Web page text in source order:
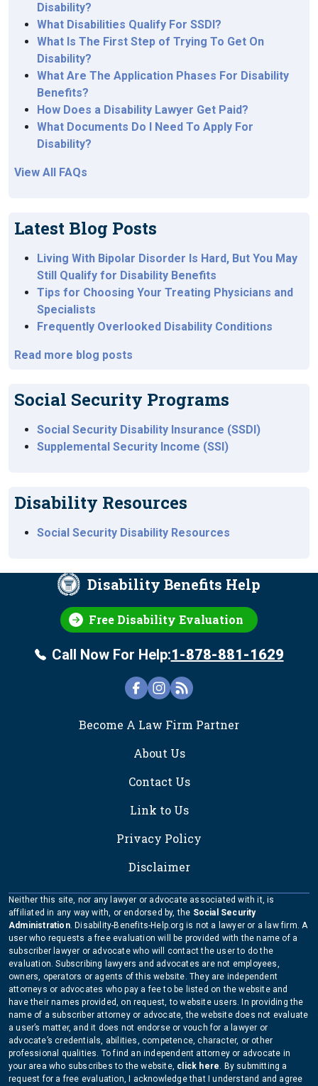
Disability?
What Disabilities Qualify For SSDI?
What Is The First Step of Trying To Get On
Disability?
What Are The Application Phases For Disability
Benefits?
How Does a Disability Lawyer Get Paid?
What Documents Do I Need To Apply For
Disability?
View All FAQs
Latest Blog Posts
Living With Bipolar Disorder Is Hard, But You May
Still Qualify for Disability Benefits
Tips for Choosing Your Treating Physicians and
Specialists
Frequently Overlooked Disability Conditions
Read more blog posts
Social Security Programs
Social Security Disability Insurance (SSDI)
Supplemental Security Income (SSI)
Disability Resources
Social Security Disability Resources
Disability Benefits Help
Free Disability Evaluation
Call Now For Help:1-878-881-1629
Become A Law Firm Partner
About Us
Contact Us
Link to Us
Privacy Policy
Disclaimer
Neither this site, nor any lawyer or advocate associated with it, is
affiliated in any way with, or endorsed by, the Social Security
Administration. Disability-Benefits-Help.org is not a lawyer or a law firm. A
user who requests a free evaluation will be provided with the name of a
subscriber lawyer or advocate who will contact the user to do the
evaluation. Subscribing lawyers and advocates are not employees,
owners, operators or agents of this website. They are independent
attorneys or advocates who pay a fee to be listed on the website and
have their names provided, on request, to website users. In providing the
name of a subscriber attorney or advocate, the website does not evaluate
a user’s matter, and it does not endorse or vouch for a lawyer or
advocate’s credentials, abilities, competence, character, or other
professional qualities. To find an independent attorney or advocate in
your area who subscribes to the website, click here. By submitting a
request for a free evaluation, I acknowledge that I understand and agree